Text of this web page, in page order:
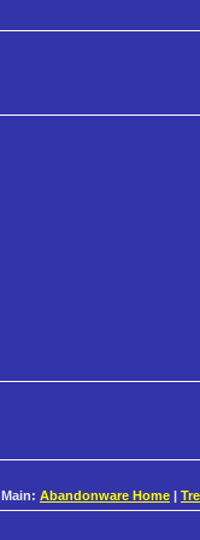
Main: Abandonware Home |